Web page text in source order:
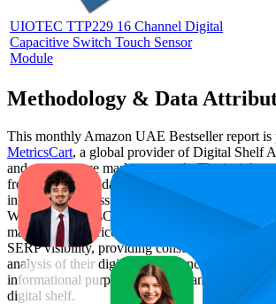
UIOTEC TTP229 16 Channel Digital
Capacitive Switch Touch Sensor
Module
Methodology & Data
This monthly Amazon UAE Bestseller report is
MetricsCart, a global provider of Digital Shelf
and e-commerce market research. The insights
from proprietary datasets synthesized from
information across major retail platforms,
Walmart. MetricsCart utilizes advanced data
market trends, price positioning, product listing
SERP visibility, providing consumer brands with
analysis of their digital performance. This data is
informational purposes to help brands optimize
digital shelf.